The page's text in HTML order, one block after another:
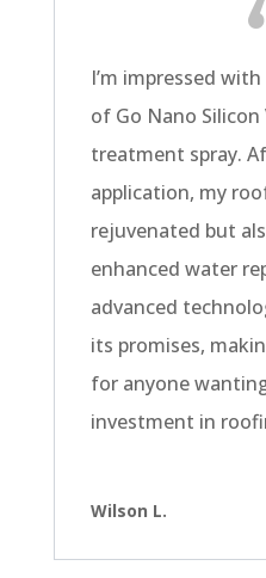
I’m impressed
of Go Nano Silicon
treatment spray.
application, my
rejuvenated but
enhanced water
advanced
its promises,
for anyone
investment in
Wilson L.